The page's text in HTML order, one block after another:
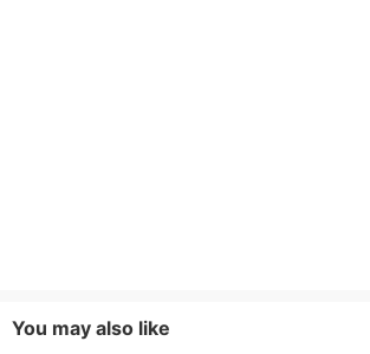
You may also like